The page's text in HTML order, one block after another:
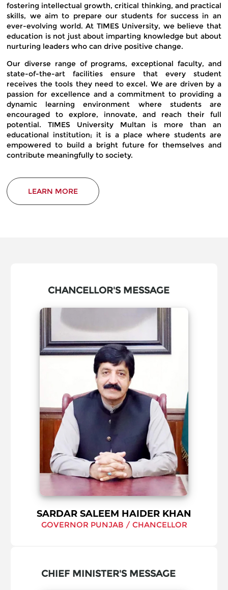
fostering intellectual growth, critical thinking, and practical
skills, we aim to prepare our students for success in an
ever-evolving world. At TIMES University, we believe that
education is not just about imparting knowledge but about
nurturing leaders who can drive positive change.
Our diverse range of programs, exceptional faculty, and
state-of-the-art facilities ensure that every student
receives the tools they need to excel. We are driven by a
passion for excellence and a commitment to providing a
dynamic learning environment where students are
encouraged to explore, innovate, and reach their full
potential. TIMES University Multan is more than an
educational institution; it is a place where students are
empowered to build a bright future for themselves and
contribute meaningfully to society.
LEARN MORE
CHANCELLOR'S MESSAGE
SARDAR SALEEM HAIDER KHAN
GOVERNOR PUNJAB / CHANCELLOR
CHIEF MINISTER'S MESSAGE